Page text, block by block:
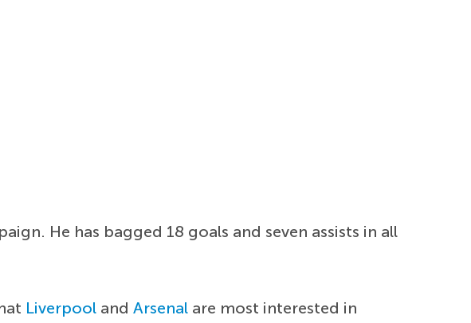
He has bagged 18 goals and seven assists in all
Liverpool andArsenal are most interested in